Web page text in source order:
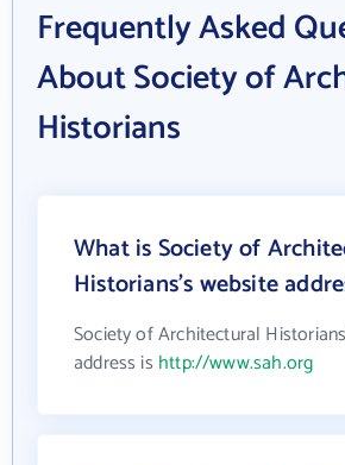
Frequently Asked
About Society of
Historians
What is Society of
Historians's website
Society of Architectural
address is http://www.sah.org